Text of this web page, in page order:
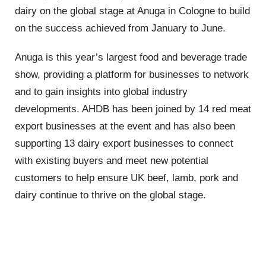
dairy on the global stage at Anuga in Cologne to build
on the success achieved from January to June.
Anuga is this year’s largest food and beverage trade
show, providing a platform for businesses to network
and to gain insights into global industry
developments. AHDB has been joined by 14 red meat
export businesses at the event and has also been
supporting 13 dairy export businesses to connect
with existing buyers and meet new potential
customers to help ensure UK beef, lamb, pork and
dairy continue to thrive on the global stage.